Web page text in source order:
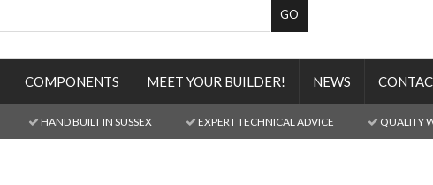
COMPONENTS MEET YOUR BUILDER! NEWS
HAND BUILT IN SUSSEX EXPERT TECHNICAL ADVICE QUALITY